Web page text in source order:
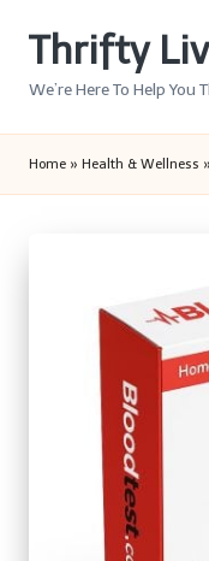
Thrifty
We’re Here To Help You
Home » Health & Wellness »